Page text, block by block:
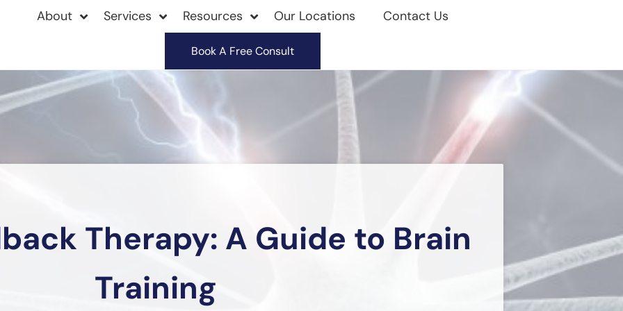
About Services Resources Our Locations Contact Us
Book A Free Consult
Therapy: A Guide to Brain
Training